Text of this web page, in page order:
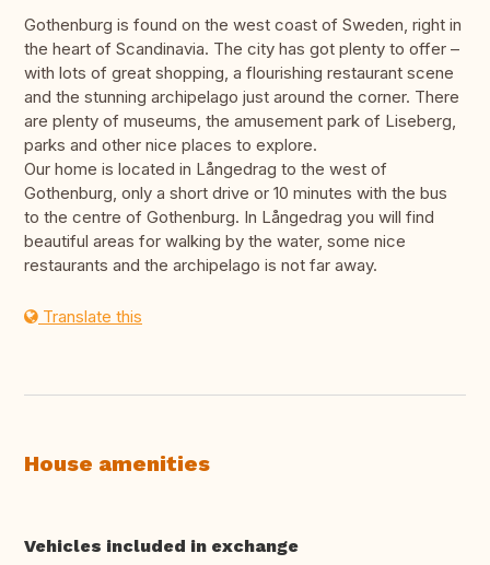
Gothenburg is found on the west coast of Sweden, right in
the heart of Scandinavia. The city has got plenty to offer –
with lots of great shopping, a flourishing restaurant scene
and the stunning archipelago just around the corner. There
are plenty of museums, the amusement park of Liseberg,
parks and other nice places to explore.
Our home is located in Långedrag to the west of
Gothenburg, only a short drive or 10 minutes with the bus
to the centre of Gothenburg. In Långedrag you will find
beautiful areas for walking by the water, some nice
restaurants and the archipelago is not far away.
Translate this
House amenities
Vehicles included in exchange